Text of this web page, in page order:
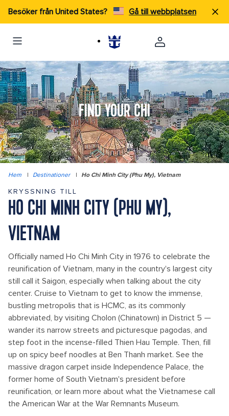
Besöker från United States? Gå till webbplatsen
FIND YOUR CHI
Hem | Destinationer | Ho Chi Minh City (Phu My), Vietnam
KRYSSNING TILL
HO CHI MINH CITY (PHU MY),
VIETNAM
Officially named Ho Chi Minh City in 1976 to celebrate the
reunification of Vietnam, many in the country's largest city
still call it Saigon, especially when talking about the city
center. Cruise to Vietnam to get to know the immense,
bustling metropolis that is HCMC, as its commonly
abbreviated, by visiting Cholon (Chinatown) in District 5 —
wander its narrow streets and picturesque pagodas, and
step foot in the incense-filled Thien Hau Temple. Then, fill
up on spicy beef noodles at Ben Thanh market. See the
massive dragon carpet inside Independence Palace, the
former home of South Vietnam's president before
reunification, or learn more about what the Vietnamese call
the American War at the War Remnants Museum.